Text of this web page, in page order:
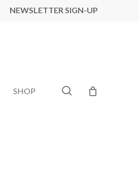
NEWSLETTER SIGN-UP
SHOP search